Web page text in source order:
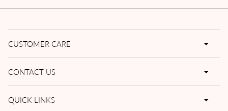
CUSTOMER CARE
CONTACT US
QUICK LINKS